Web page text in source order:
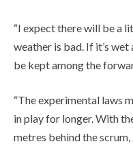
“I expect there will be a
weather is bad. If it’s
be kept among the
“The experimental laws
in play for longer. With
metres behind the